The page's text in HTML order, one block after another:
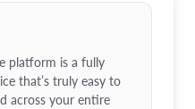
platform is a fully
that’s truly easy to
across your entire